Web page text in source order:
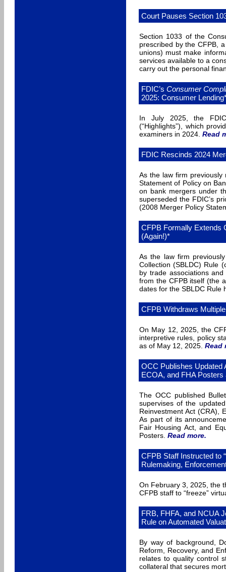
Court Pauses Section
Section 1033 of the
prescribed by the CFPB,
unions) must make
services available to a
carry out the personal
FDIC’s Consumer
2025: Consumer
In July 2025, the
(“Highlights”), which
examiners in 2024. Read
FDIC Rescinds 2024
As the law firm previously
Statement of Policy on
on bank mergers under
superseded the FDIC’s
(2008 Merger Policy
CFPB Formally Extends
(Again!)*
As the law firm
Collection (SBLDC) Rule
by trade associations
from the CFPB itself (the
dates for the SBLDC Rule
CFPB Withdraws
On May 12, 2025, the
interpretive rules, policy
as of May 12, 2025 Read
OCC Publishes Updated
ECOA, and FHA Posters
The OCC published
supervises of the
Reinvestment Act (CRA),
As part of its
Fair Housing Act, and
Posters. Read more.
CFPB Staff Instructed to
Rulemaking,
On February 3, 2025, the
CFPB staff to “freeze”
FRB, FHFA, and NCUA
Rule on Automated
By way of background,
Reform, Recovery, and
relates to quality control
collateral that secures